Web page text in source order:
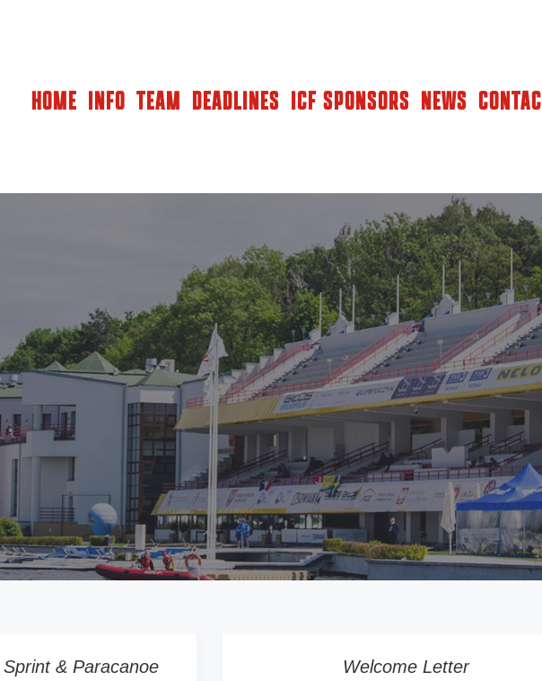
HOME INFO TEAM DEADLINES ICF SPONSORS NEWS
& Paracanoe
Welcome Letter